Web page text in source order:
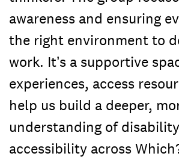
awareness and ensuring
the right environment to
work. It’s a supportive
experiences, access
help us build a deeper,
understanding of
accessibility across